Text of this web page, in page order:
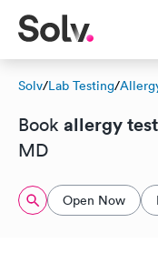
Solv/Lab Testing/
Book allergy
MD
Open Now